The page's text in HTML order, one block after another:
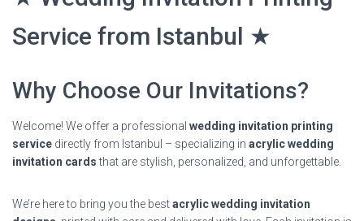
Service from Istanbul ★
Why Choose Our Invitations?
Welcome! We offer a professional wedding invitation printing
service directly from Istanbul – specializing in acrylic wedding
invitation cardsthat are stylish, personalized, and unforgettable.
We’re here to bring you the bestacrylic wedding invitation